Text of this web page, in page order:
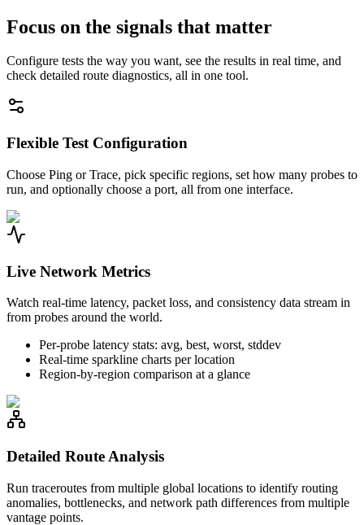
Focus on the signals that matter
Configure tests the way you want, see the results in real time, and
check detailed route diagnostics, all in one tool.
Flexible Test Configuration
Choose Ping or Trace, pick specific regions, set how many probes to
run, and optionally choose a port, all from one interface.
Live Network Metrics
Watch real-time latency, packet loss, and consistency data stream in
from probes around the world.
Per-probe latency stats: avg, best, worst, stddev
Real-time sparkline charts per location
Region-by-region comparison at a glance
Detailed Route Analysis
Run traceroutes from multiple global locations to identify routing
anomalies, bottlenecks, and network path differences from multiple
vantage points.